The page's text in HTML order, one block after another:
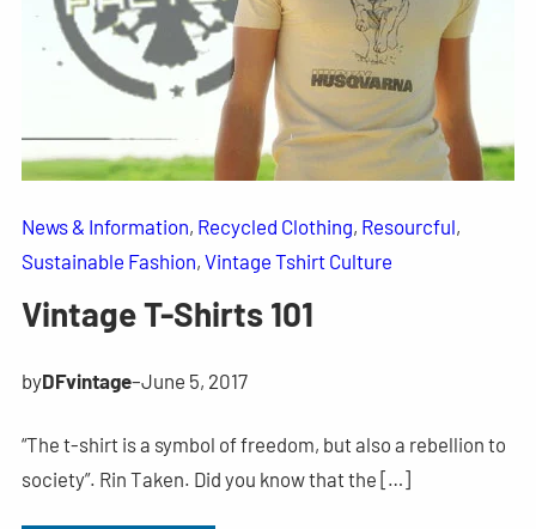
News & Information, Recycled Clothing, Resourcful
Sustainable Fashion, Vintage Tshirt Culture
Vintage T-Shirts 101
byDFvintage–June 5, 2017
“The t-shirt is a symbol of freedom, but also a rebellion to
society”. Rin Taken. Did you know that the […]